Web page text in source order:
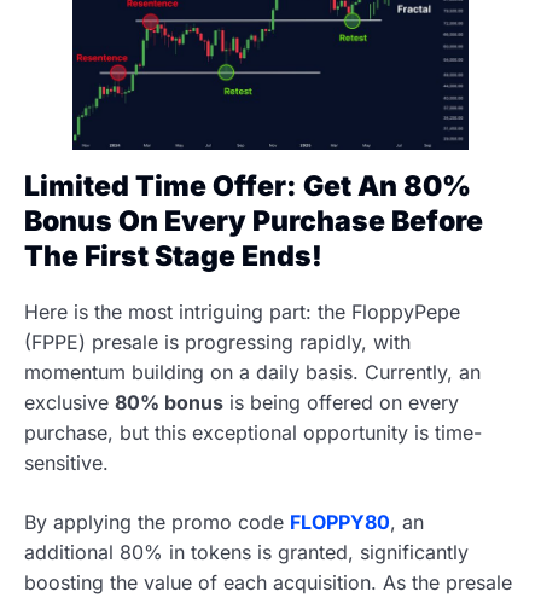
Limited Time Offer: Get An 80%
Bonus On Every Purchase Before
The First Stage Ends!
Here is the most intriguing part: the FloppyPepe
(FPPE) presale is progressing rapidly, with
momentum building on a daily basis. Currently, an
exclusive 80% bonus is being offered on every
purchase, but this exceptional opportunity is time-
sensitive.
By applying the promo code FLOPPY80, an
additional 80% in tokens is granted, significantly
boosting the value of each acquisition. As the presale